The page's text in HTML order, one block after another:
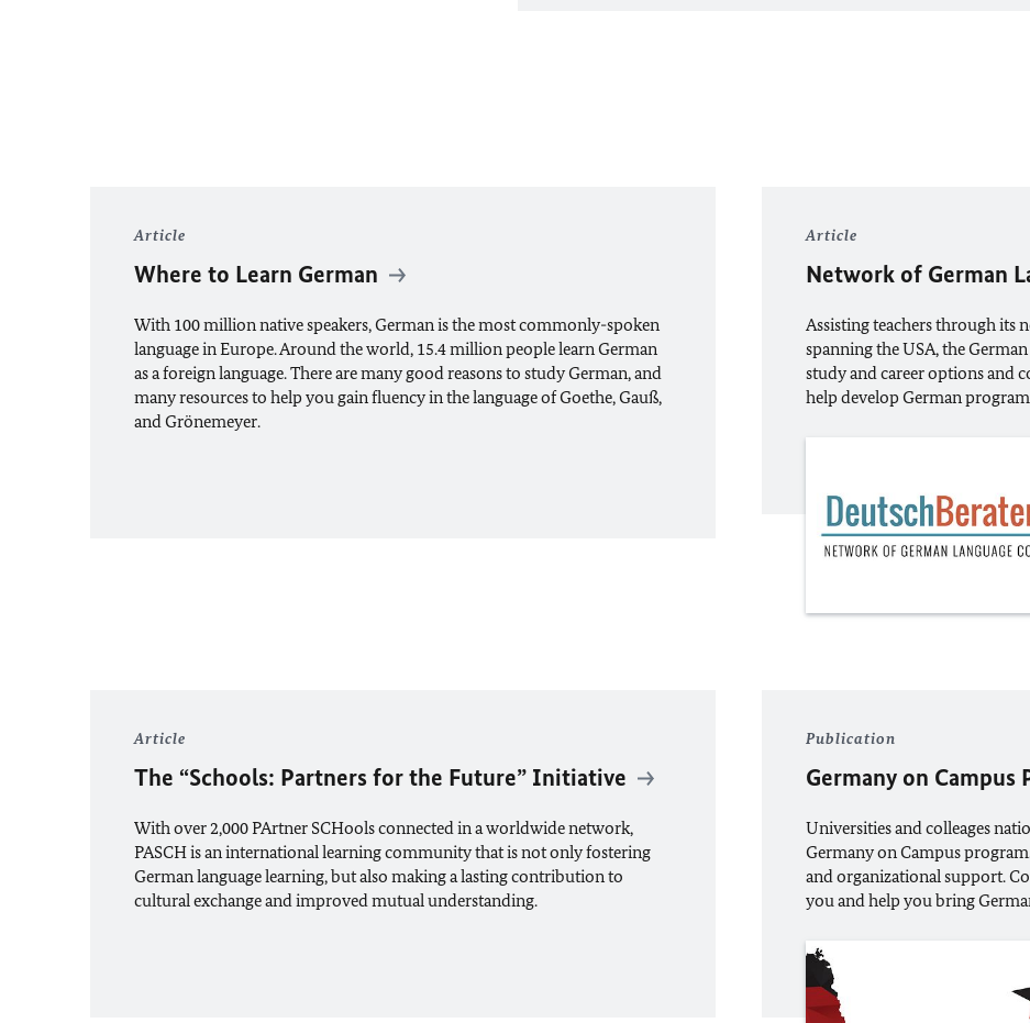
Article
Where to Learn German
With 100 million native speakers, German is the most commonly-spoken
language in Europe. Around the world, 15.4 million people learn German
as a foreign language. There are many good reasons to study German, and
many resources to help you gain fluency in the language of Goethe, Gauß,
and Grönemeyer.
Article
Network of German
Assisting teachers through its
spanning the USA, the
study and career options and
help develop German
Article
The “Schools: Partners for the Future” Initiative
With over 2,000 PArtner SCHools connected in a worldwide network,
PASCH is an international learning community that is not only fostering
German language learning, but also making a lasting contribution to
cultural exchange and improved mutual understanding.
Publication
Germany on Campus
Universities and colleages
Germany on Campus
and organizational support.
you and help you bring